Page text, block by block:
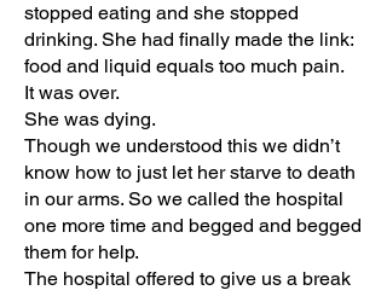
stopped eating and she stopped
drinking. She had finally made the link:
food and liquid equals too much pain.
It was over.
She was dying.
Though we understood this we didn’t
know how to just let her starve to death
in our arms. So we called the hospital
one more time and begged and begged
them for help.
The hospital offered to give us a break